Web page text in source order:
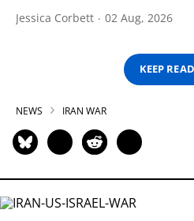
Jessica Corbett 02 Aug, 2026
KEEP
NEWS IRAN WAR